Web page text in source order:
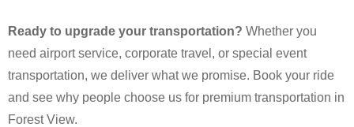
Ready to upgrade your transportation? Whether you
need airport service, corporate travel, or special event
transportation, we deliver what we promise. Book your ride
and see why people choose us for premium transportation in
Forest View.